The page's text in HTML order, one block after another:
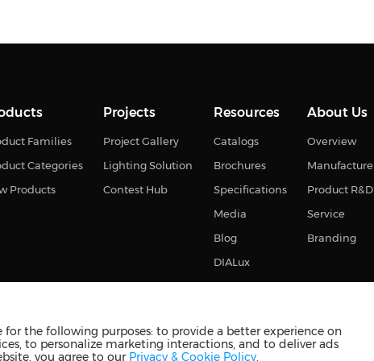
Families
Categories
Products
Projects
Project Gallery
Lighting Solution
Contest Hub
Resources
Catalogs
Brochures
Specifications
Media
Blog
DIALux
About Us
Overview
Manufacture
Product R&D
Service
Branding
reserved 苏ICP备2023011374号-2 苏公网安备32108802010930号
the following purposes: to provide a better experience on
to personalize marketing interactions, and to deliver ads
you agree to our Privacy & Cookie Policy.